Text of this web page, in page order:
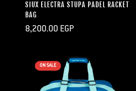
SIUX ELECTRA STUPA PADEL RACKET
BAG
Regular
price
8,200.00 EGP
ON SALE